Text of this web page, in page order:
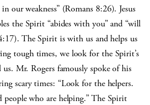
our weakness” (Romans 8:26). Jesus
the Spirit “abides with you” and “will
The Spirit is with us and helps us
tough times, we look for the Spirit’s
Mr. Rogers famously spoke of his
scary times: “Look for the helpers.
people who are helping.” The Spirit